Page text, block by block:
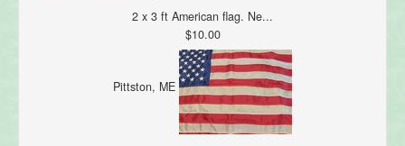
2 x 3 ft American flag. Ne...
$10.00
Pittston, ME